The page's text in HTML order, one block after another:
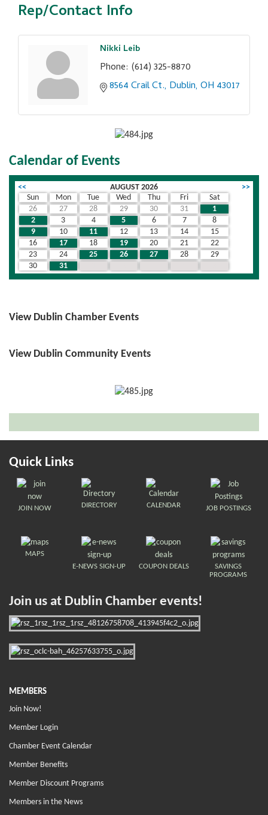
Rep/Contact Info
Nikki Leib
Phone: (614) 325-8870
8564 Crail Ct. Dublin OH 43017
Calendar of Events
<< AUGUST 2026
>>
Sun
Mon Tue Wed Thu Fri
Sat
26
27 28 29 30 31
1
2
3 4 5 6 7
8
9
10 11 12 13 14
15
16
17 18 19 20 21
22
23
24 25 26 27 28
29
30
31
View Dublin Chamber Events
View Dublin Community Events
Quick Links
JOIN NOW DIRECTORY CALENDAR JOB POSTINGS
MAPS
E-NEWS SIGN-UP
COUPON DEALS
SAVINGS
PROGRAMS
Join us at Dublin Chamber events!
MEMBERS
Join Now!
Member Login
Chamber Event Calendar
Member Benefits
Member Discount Programs
Members in the News